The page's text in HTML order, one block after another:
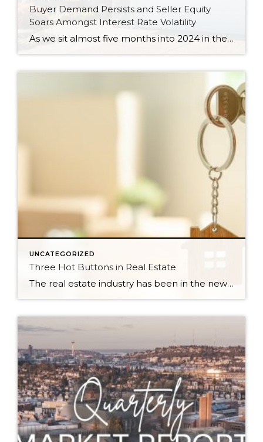
Buyer Demand Persists and Seller Equity
Soars Amongst Interest Rate Volatility
As we sit almost five months into 2024 in the middle of the spring market and I reflect on how the year is going, I am grateful, amazed, and locked in on the stats. You see, the last four years since the start of the pandemic have been an eventful and wild ride. 2020 saw […]
UNCATEGORIZED
Three Hot Buttons in Real Estate
The real estate industry has been in the news a bit lately. Not so much about the trends and home values. More so about class action lawsuits, which have stolen a lot of attention away from the positive activity that is happening in our market. While the lawsuit is an important story to track, one […]